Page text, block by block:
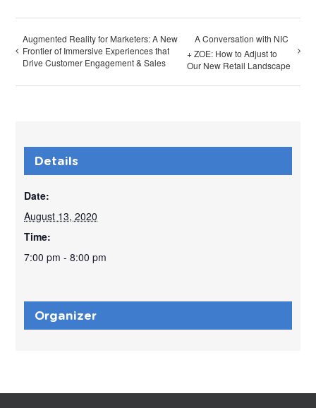
Augmented Reality for Marketers: A New
Frontier of Immersive Experiences that
Drive Customer Engagement & Sales
A Conversation with NIC
+ ZOE: How to Adjust to
Our New Retail Landscape
Details
Date:
August 13, 2020
Time:
7:00 pm - 8:00 pm
Organizer